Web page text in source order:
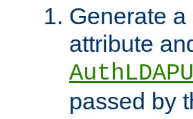
Generate
attribute
passed by